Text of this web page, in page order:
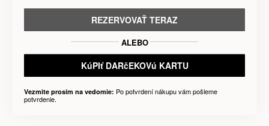
REZERVOVAŤ TERAZ
ALEBO
KúPIť DARčEKOVú KARTU
Vezmite prosím na vedomie: Po potvrdení nákupu vám pošleme
potvrdenie.